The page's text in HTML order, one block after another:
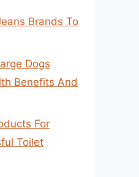
Brands To
Dogs
Benefits And
For
Toilet